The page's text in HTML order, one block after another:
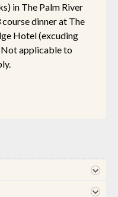
in The Palm River
dinner at The
Hotel (excuding
applicable to